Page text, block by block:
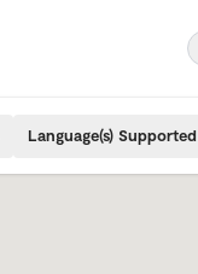
Language(s) Supported